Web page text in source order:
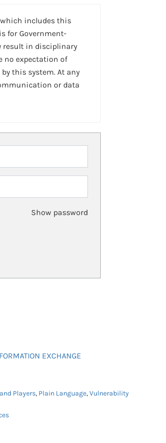
which includes this
for Government-
result in disciplinary
no expectation of
this system. At any
or data
Show password
EXCHANGE
Players, Plain Language,Vulnerability